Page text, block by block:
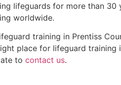
lifeguards for more than 30
worldwide.
training in Prentiss
place for lifeguard training
to contact us.